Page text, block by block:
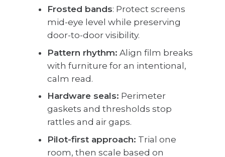
Frosted bands: Protect screens
mid-eye level while preserving
door-to-door visibility.
Pattern rhythm: Align film breaks
with furniture for an intentional,
calm read.
Hardware seals: Perimeter
gaskets and thresholds stop
rattles and air gaps.
Pilot-first approach: Trial one
room, then scale based on